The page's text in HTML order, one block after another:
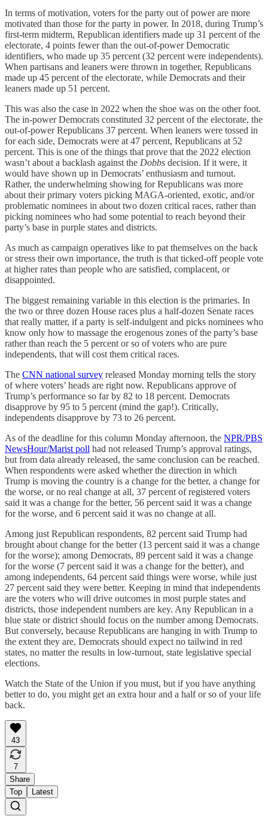
In terms of motivation, voters for the party out of power are more
motivated than those for the party in power. In 2018, during Trump’s
first-term midterm, Republican identifiers made up 31 percent of the
electorate, 4 points fewer than the out-of-power Democratic
identifiers, who made up 35 percent (32 percent were independents).
When partisans and leaners were thrown in together, Republicans
made up 45 percent of the electorate, while Democrats and their
leaners made up 51 percent.
This was also the case in 2022 when the shoe was on the other foot.
The in-power Democrats constituted 32 percent of the electorate, the
out-of-power Republicans 37 percent. When leaners were tossed in
for each side, Democrats were at 47 percent, Republicans at 52
percent. This is one of the things that prove that the 2022 election
wasn’t about a backlash against the Dobbs decision. If it were, it
would have shown up in Democrats’ enthusiasm and turnout.
Rather, the underwhelming showing for Republicans was more
about their primary voters picking MAGA-oriented, exotic, and/or
problematic nominees in about two dozen critical races, rather than
picking nominees who had some potential to reach beyond their
party’s base in purple states and districts.
As much as campaign operatives like to pat themselves on the back
or stress their own importance, the truth is that ticked-off people vote
at higher rates than people who are satisfied, complacent, or
disappointed.
The biggest remaining variable in this election is the primaries. In
the two or three dozen House races plus a half-dozen Senate races
that really matter, if a party is self-indulgent and picks nominees who
know only how to massage the erogenous zones of the party’s base
rather than reach the 5 percent or so of voters who are pure
independents, that will cost them critical races.
The CNN national survey released Monday morning tells the story
of where voters’ heads are right now. Republicans approve of
Trump’s performance so far by 82 to 18 percent. Democrats
disapprove by 95 to 5 percent (mind the gap!). Critically,
independents disapprove by 73 to 26 percent.
As of the deadline for this column Monday afternoon, the NPR/PBS
NewsHour/Marist poll had not released Trump’s approval ratings,
but from data already released, the same conclusion can be reached.
When respondents were asked whether the direction in which
Trump is moving the country is a change for the better, a change for
the worse, or no real change at all, 37 percent of registered voters
said it was a change for the better, 56 percent said it was a change
for the worse, and 6 percent said it was no change at all.
Among just Republican respondents, 82 percent said Trump had
brought about change for the better (13 percent said it was a change
for the worse); among Democrats, 89 percent said it was a change
for the worse (7 percent said it was a change for the better), and
among independents, 64 percent said things were worse, while just
27 percent said they were better. Keeping in mind that independents
are the voters who will drive outcomes in most purple states and
districts, those independent numbers are key. Any Republican in a
blue state or district should focus on the number among Democrats.
But conversely, because Republicans are hanging in with Trump to
the extent they are, Democrats should expect no tailwind in red
states, no matter the results in low-turnout, state legislative special
elections.
Watch the State of the Union if you must, but if you have anything
better to do, you might get an extra hour and a half or so of your life
back.
43
7
Share
Top
Latest